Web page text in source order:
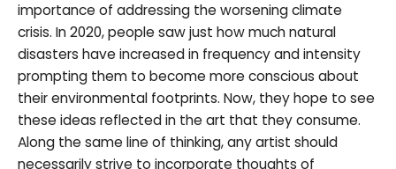
importance of addressing the worsening climate
crisis. In 2020, people saw just how much natural
disasters have increased in frequency and intensity
prompting them to become more conscious about
their environmental footprints. Now, they hope to see
these ideas reflected in the art that they consume.
Along the same line of thinking, any artist should
necessarily strive to incorporate thoughts of